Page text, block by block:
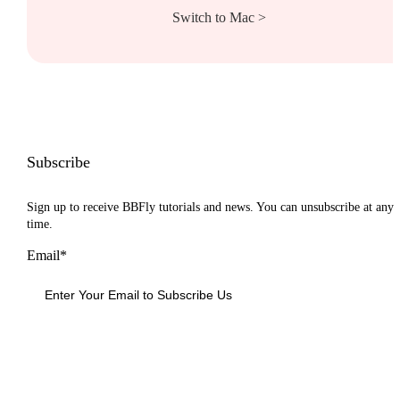
Switch to Mac >
Subscribe
Sign up to receive BBFly tutorials and news. You can unsubscribe at any
time.
Email*